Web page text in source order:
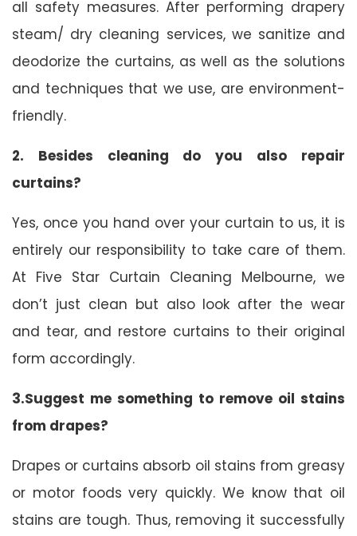
all safety measures. After performing drapery
steam/ dry cleaning services, we sanitize and
deodorize the curtains, as well as the solutions
and techniques that we use, are environment-
friendly.
2. Besides cleaning do you also repair
curtains?
Yes, once you hand over your curtain to us, it is
entirely our responsibility to take care of them.
At Five Star Curtain Cleaning Melbourne, we
don’t just clean but also look after the wear
and tear, and restore curtains to their original
form accordingly.
3.Suggest me something to remove oil stains
from drapes?
Drapes or curtains absorb oil stains from greasy
or motor foods very quickly. We know that oil
stains are tough. Thus, removing it successfully